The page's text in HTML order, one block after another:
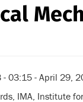
- 03:15 - April 29,
IMA, Institute